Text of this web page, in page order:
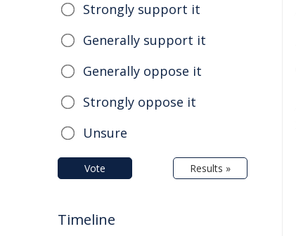
Strongly support it
Generally support it
Generally oppose it
Strongly oppose it
Unsure
Vote Results »
Timeline